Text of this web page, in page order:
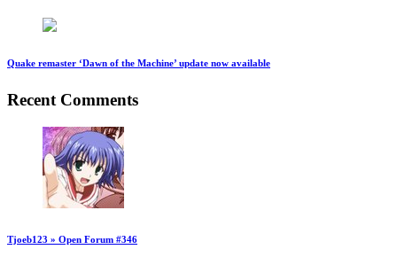
Quake remaster ‘Dawn of the Machine’ update now available
Recent Comments
Tjoeb123 » Open Forum #346